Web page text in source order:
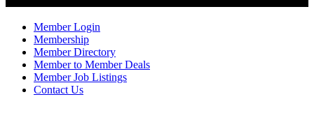
Member Login
Membership
Member Directory
Member to Member Deals
Member Job Listings
Contact Us